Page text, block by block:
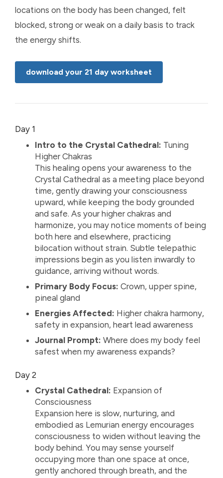
locations on the body has been changed, felt
blocked, strong or weak on a daily basis to track
the energy shifts.
download your 21 day worksheet
Day 1
Intro to the Crystal Cathedral: Tuning
Higher Chakras
This healing opens your awareness to the
Crystal Cathedral as a meeting place beyond
time, gently drawing your consciousness
upward, while keeping the body grounded
and safe. As your higher chakras and
harmonize, you may notice moments of being
both here and elsewhere, practicing
bilocation without strain. Subtle telepathic
impressions begin as you listen inwardly to
guidance, arriving without words.
Primary Body Focus: Crown, upper spine,
pineal gland
Energies Affected: Higher chakra harmony,
safety in expansion, heart lead awareness
Journal Prompt: Where does my body feel
safest when my awareness expands?
Day 2
Crystal Cathedral: Expansion of
Consciousness
Expansion here is slow, nurturing, and
embodied as Lemurian energy encourages
consciousness to widen without leaving the
body behind. You may sense yourself
occupying more than one space at once,
gently anchored through breath, and the